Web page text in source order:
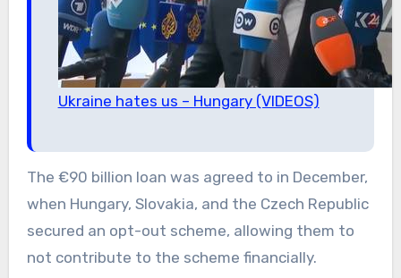
Ukraine hates us – Hungary (VIDEOS)
The €90 billion loan was agreed to in December,
when Hungary, Slovakia, and the Czech Republic
secured an opt-out scheme, allowing them to
not contribute to the scheme financially.